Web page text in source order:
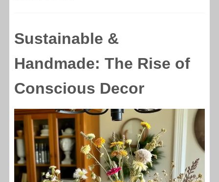
Sustainable &
Handmade: The Rise of
Conscious Decor